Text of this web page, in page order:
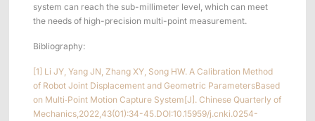
system can reach the sub-millimeter level, which can meet
the needs of high-precision multi-point measurement.
Bibliography:
[1] Li JY, Yang JN, Zhang XY, Song HW. A Calibration Method
of Robot Joint Displacement and Geometric ParametersBased
on Multi⁃Point Motion Capture System[J]. Chinese Quarterly of
Mechanics,2022,43(01):34-45.DOI:10.15959/j.cnki.0254-